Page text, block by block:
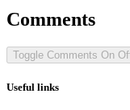
Comments
Toggle Comments On
Useful links